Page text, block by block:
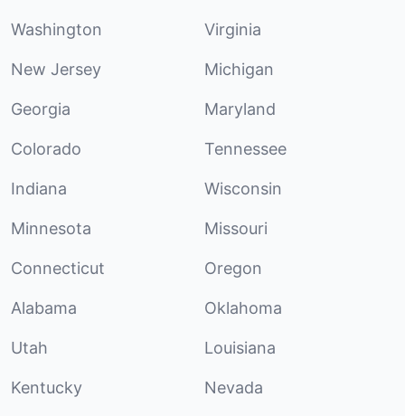
Washington Virginia
New Jersey Michigan
Georgia Maryland
Colorado Tennessee
Indiana Wisconsin
Minnesota Missouri
Connecticut Oregon
Alabama Oklahoma
Utah Louisiana
Kentucky Nevada